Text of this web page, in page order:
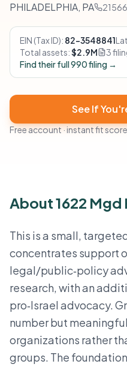
PHILADELPHIA, PA
EIN (Tax ID): 82-3548841
Total assets:$2.9M
3
Find their full 990 filing →
See If
Free account · instant fit
About 1622
This is a small,
concentrates support
legal/public‑policy
research, with an
pro‑Israel advocacy.
number but
organizations rather
groups. The